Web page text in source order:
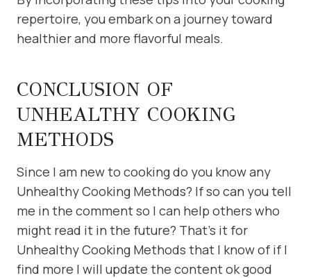
repertoire, you embark on a journey toward
healthier and more flavorful meals.
CONCLUSION OF
UNHEALTHY COOKING
METHODS
Since I am new to cooking do you know any
Unhealthy Cooking Methods? If so can you tell
me in the comment so I can help others who
might read it in the future? That’s it for
Unhealthy Cooking Methods that I know of if I
find more I will update the content ok good